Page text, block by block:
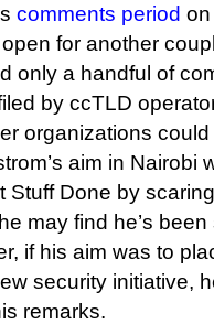
comments period
for another
only a handful of
by ccTLD
organizations
aim in Nairobi
Stuff Done by
may find he’s
if his aim was to
security initiative,
remarks.